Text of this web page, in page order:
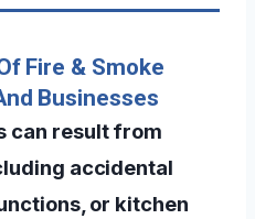
Fire & Smoke
Businesses
can result from
accidental
or kitchen